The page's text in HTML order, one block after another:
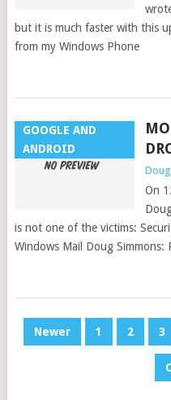
but it is much faster with this
from my Windows Phone
GOOGLE AND
ANDROID
On
is not one of the victims:
Windows Mail Doug Simmons:
POSTS
Newer 1 2 3